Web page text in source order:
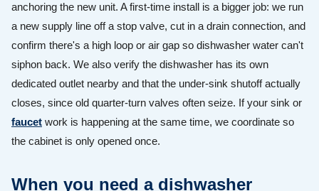
anchoring the new unit. A first-time install is a bigger job: we run
a new supply line off a stop valve, cut in a drain connection, and
confirm there's a high loop or air gap so dishwasher water can't
siphon back. We also verify the dishwasher has its own
dedicated outlet nearby and that the under-sink shutoff actually
closes, since old quarter-turn valves often seize. If your sink or
faucet work is happening at the same time, we coordinate so
the cabinet is only opened once.
When you need a dishwasher